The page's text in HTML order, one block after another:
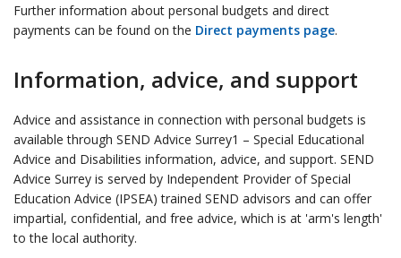
Further information about personal budgets and direct
payments can be found on the Direct payments page.
Information, advice, and support
Advice and assistance in connection with personal budgets is
available through SEND Advice Surrey1 – Special Educational
Advice and Disabilities information, advice, and support. SEND
Advice Surrey is served by Independent Provider of Special
Education Advice (IPSEA) trained SEND advisors and can offer
impartial, confidential, and free advice, which is at 'arm's length'
to the local authority.